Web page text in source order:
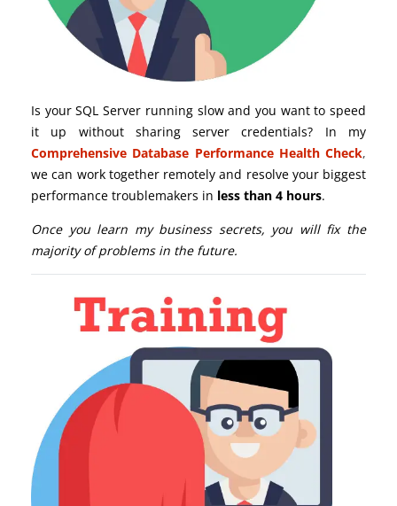
Is your SQL Server running slow and you want to speed
it up without sharing server credentials? In my
Comprehensive Database Performance Health Check,
we can work together remotely and resolve your biggest
performance troublemakers in less than 4 hours.
Once you learn my business secrets, you will fix the
majority of problems in the future.